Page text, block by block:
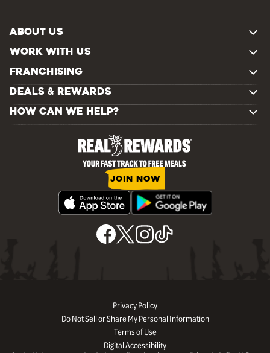
ABOUT US
WORK WITH US
FRANCHISING
DEALS & REWARDS
HOW CAN WE HELP?
JOIN NOW
Privacy Policy
Do Not Sell or Share My Personal Information
Terms of Use
Digital Accessibility